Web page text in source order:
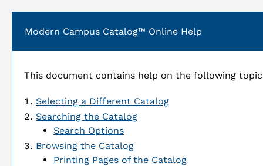
Modern Campus Catalog™ Online Help
This document contains help on the following
Selecting a Different Catalog
Searching the Catalog
Search Options
Browsing the Catalog
Printing Pages of the Catalog